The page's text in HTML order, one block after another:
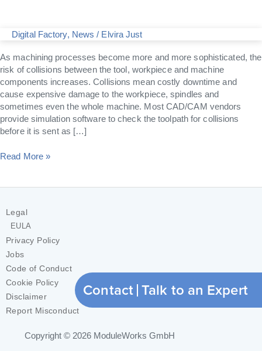
Digital Factory, News / Elvira Just
As machining processes become more and more sophisticated, the
risk of collisions between the tool, workpiece and machine
components increases. Collisions mean costly downtime and
cause expensive damage to the workpiece, spindles and
sometimes even the whole machine. Most CAD/CAM vendors
provide simulation software to check the toolpath for collisions
before it is sent as […]
Read More »
Copyright © 2026 ModuleWorks GmbH
Contact Talk to an Expert
Legal
EULA
Privacy Policy
Jobs
Code of Conduct
Cookie Policy
Disclaimer
Report Misconduct